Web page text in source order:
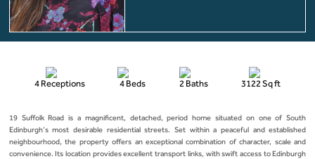
4 Receptions 4 Beds 2 Baths 3122 Sq ft
19 Suffolk Road is a magnificent, detached, period home situated on one of South
Edinburgh’s most desirable residential streets. Set within a peaceful and established
neighbourhood, the property offers an exceptional combination of character, scale and
convenience. Its location provides excellent transport links, with swift access to Edinburgh